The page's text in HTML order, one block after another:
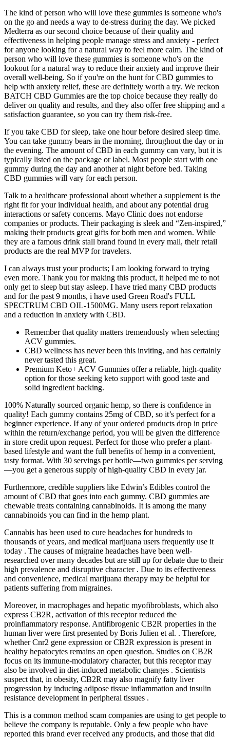
The kind of person who will love these gummies is someone who's
on the go and needs a way to de-stress during the day. We picked
Medterra as our second choice because of their quality and
effectiveness in helping people manage stress and anxiety - perfect
for anyone looking for a natural way to feel more calm. The kind of
person who will love these gummies is someone who's on the
lookout for a natural way to reduce their anxiety and improve their
overall well-being. So if you're on the hunt for CBD gummies to
help with anxiety relief, these are definitely worth a try. We reckon
BATCH CBD Gummies are the top choice because they really do
deliver on quality and results, and they also offer free shipping and a
satisfaction guarantee, so you can try them risk-free.
If you take CBD for sleep, take one hour before desired sleep time.
You can take gummy bears in the morning, throughout the day or in
the evening. The amount of CBD in each gummy can vary, but it is
typically listed on the package or label. Most people start with one
gummy during the day and another at night before bed. Taking
CBD gummies will vary for each person.
Talk to a healthcare professional about whether a supplement is the
right fit for your individual health, and about any potential drug
interactions or safety concerns. Mayo Clinic does not endorse
companies or products. Their packaging is sleek and “Zen-inspired,”
making their products great gifts for both men and women. While
they are a famous drink stall brand found in every mall, their retail
products are the real MVP for travelers.
I can always trust your products; I am looking forward to trying
even more. Thank you for making this product, it helped me to not
only get to sleep but stay asleep. I have tried many CBD products
and for the past 9 months, i have used Green Road's FULL
SPECTRUM CBD OIL-1500MG. Many users report relaxation
and a reduction in anxiety with CBD.
Remember that quality matters tremendously when selecting
ACV gummies.
CBD wellness has never been this inviting, and has certainly
never tasted this great.
Premium Keto+ ACV Gummies offer a reliable, high-quality
option for those seeking keto support with good taste and
solid ingredient backing.
100% Naturally sourced organic hemp, so there is confidence in
quality! Each gummy contains 25mg of CBD, so it’s perfect for a
beginner experience. If any of your ordered products drop in price
within the return/exchange period, you will be given the difference
in store credit upon request. Perfect for those who prefer a plant-
based lifestyle and want the full benefits of hemp in a convenient,
tasty format. With 30 servings per bottle—two gummies per serving
—you get a generous supply of high-quality CBD in every jar.
Furthermore, credible suppliers like Edwin’s Edibles control the
amount of CBD that goes into each gummy. CBD gummies are
chewable treats containing cannabinoids. It is among the many
cannabinoids you can find in the hemp plant.
Cannabis has been used to cure headaches for hundreds to
thousands of years, and medical marijuana users frequently use it
today . The causes of migraine headaches have been well-
researched over many decades but are still up for debate due to their
high prevalence and disruptive character . Due to its effectiveness
and convenience, medical marijuana therapy may be helpful for
patients suffering from migraines.
Moreover, in macrophages and hepatic myofibroblasts, which also
express CB2R, activation of this receptor reduced the
proinflammatory response. Antifibrogenic CB2R properties in the
human liver were first presented by Boris Julien et al. . Therefore,
whether Cnr2 gene expression or CB2R expression is present in
healthy hepatocytes remains an open question. Studies on CB2R
focus on its immune-modulatory character, but this receptor may
also be involved in diet-induced metabolic changes . Scientists
suspect that, in obesity, CB2R may also magnify fatty liver
progression by inducing adipose tissue inflammation and insulin
resistance development in peripheral tissues .
This is a common method scam companies are using to get people to
believe the company is reputable. Only a few people who have
reported this brand ever received any products, and those that did